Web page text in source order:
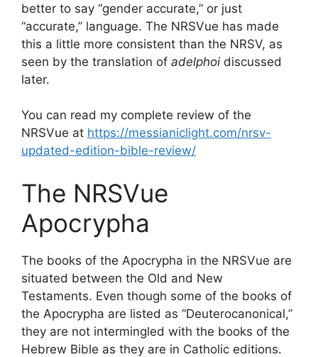
better to say “gender accurate,” or just
“accurate,” language. The NRSVue has made
this a little more consistent than the NRSV, as
seen by the translation of adelphoi discussed
later.
You can read my complete review of the
NRSVue at https://messianiclight.com/nrsv-
updated-edition-bible-review/
The NRSVue
Apocrypha
The books of the Apocrypha in the NRSVue are
situated between the Old and New
Testaments. Even though some of the books of
the Apocrypha are listed as “Deuterocanonical,”
they are not intermingled with the books of the
Hebrew Bible as they are in Catholic editions.